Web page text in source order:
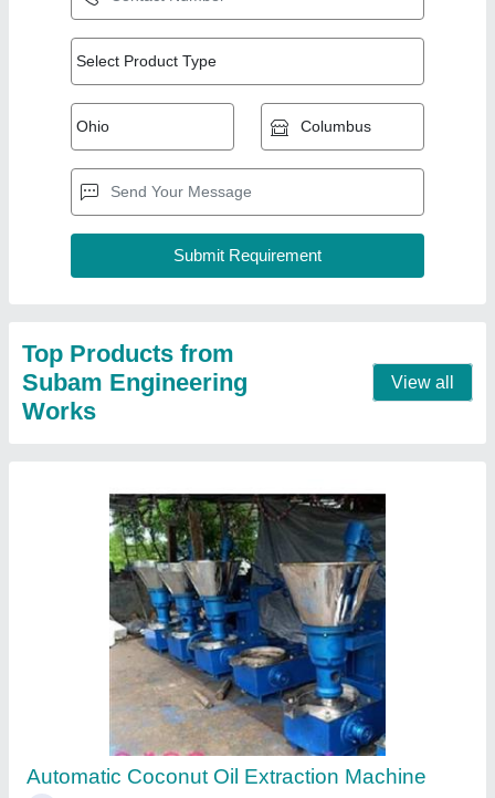
Automatic Coconut Oil Extraction Machine
Capacity : 60 kg
Grade: 304 food grade stainlesssteel
Model : Automatic Coconut Oil Extraction Machine